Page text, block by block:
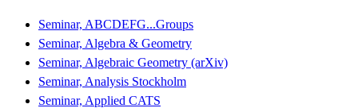
Seminar, ABCDEFG...Groups
Seminar, Algebra & Geometry
Seminar, Algebraic Geometry (arXiv)
Seminar, Analysis Stockholm
Seminar, Applied CATS